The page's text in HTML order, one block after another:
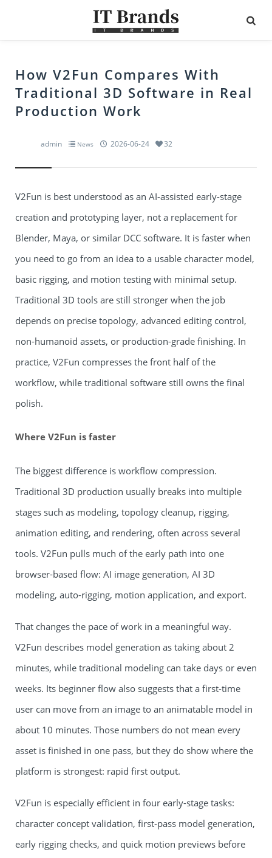
How V2Fun Compares With
Traditional 3D Software in Real
Production Work
admin News 2026-06-24 32
V2Fun is best understood as an AI-assisted early-stage
creation and prototyping layer, not a replacement for
Blender, Maya, or similar DCC software. It is faster when
you need to go from an idea to a usable character model,
basic rigging, and motion testing with minimal setup.
Traditional 3D tools are still stronger when the job
depends on precise topology, advanced editing control,
non-humanoid assets, or production-grade finishing. In
practice, V2Fun compresses the front half of the
workflow, while traditional software still owns the final
polish.
Where V2Fun is faster
The biggest difference is workflow compression.
Traditional 3D production usually breaks into multiple
stages such as modeling, topology cleanup, rigging,
animation editing, and rendering, often across several
tools. V2Fun pulls much of the early path into one
browser-based flow: AI image generation, AI 3D
modeling, auto-rigging, motion application, and export.
That changes the pace of work in a meaningful way.
V2Fun describes model generation as taking about 2
minutes, while traditional modeling can take days or even
weeks. Its beginner flow also suggests that a first-time
user can move from an image to an animatable model in
about 10 minutes. Those numbers do not mean every
asset is finished in one pass, but they do show where the
platform is strongest: rapid first output.
V2Fun is especially efficient in four early-stage tasks:
character concept validation, first-pass model generation,
early rigging checks, and quick motion previews before